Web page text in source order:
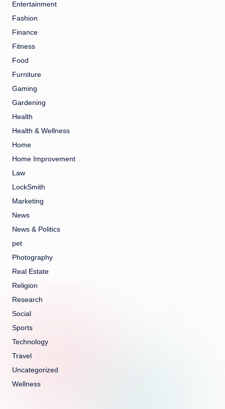
Entertainment
Fashion
Finance
Fitness
Food
Furniture
Gaming
Gardening
Health
Health & Wellness
Home
Home Improvement
Law
LockSmith
Marketing
News
News & Politics
pet
Photography
Real Estate
Religion
Research
Social
Sports
Technology
Travel
Uncategorized
Wellness